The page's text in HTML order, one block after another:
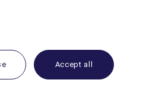
beach
there are still
how much we love
Accept all